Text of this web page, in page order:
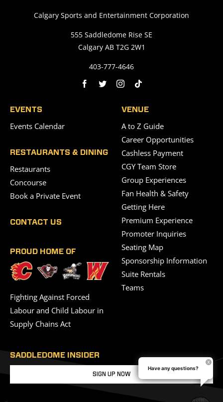
Calgary Sports and Entertainment Corporation
555 Saddledome Rise SE
Calgary AB T2G 2W1
403-777-4646
EVENTS
Events Calendar
RESTAURANTS & DINING
Restaurants
Concourse
Book a Private Event
CONTACT US
PROUD HOME OF
Fighting Against Forced
Labour and Child Labour in
Supply Chains Act
VENUE
A to Z Guide
Career Opportunities
Cashless Payment
CGY Team Store
Group Experiences
Fan Health & Safety
Getting Here
Premium Experience
Promoter Inquiries
Seating Map
Sponsorship Information
Suite Rentals
Teams
SADDLEDOME INSIDER
SIGN UP NOW
Have any questions?